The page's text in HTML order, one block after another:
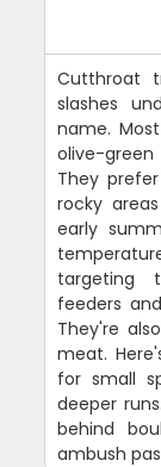
Cutthroat
slashes
name.
olive-
They
rocky
early
targeting
feeders
They're
meat.
for small
deeper
behind
ambush